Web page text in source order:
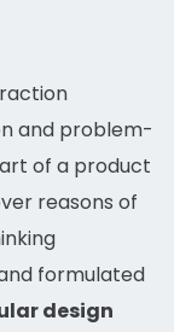
and problem-
of a product
reasons of
formulated
design